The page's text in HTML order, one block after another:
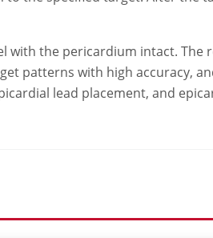
with the pericardium intact. The
patterns with high accuracy,
lead placement, and